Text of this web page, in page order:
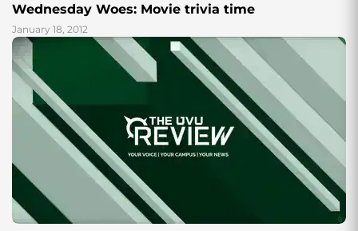
Wednesday Woes: Movie trivia time
January 18, 2012